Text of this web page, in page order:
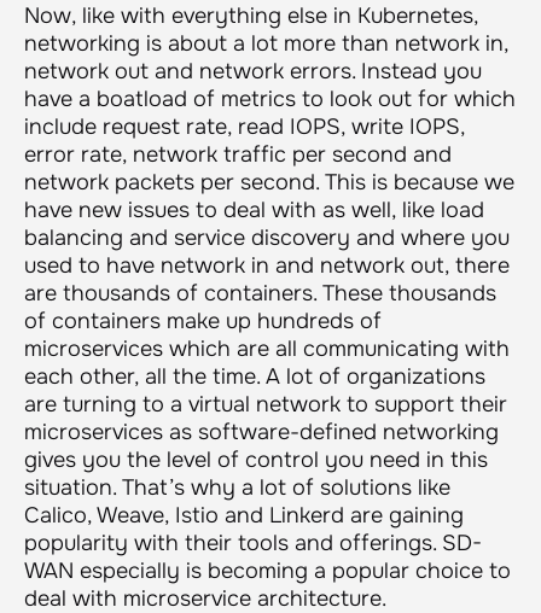
Now, like with everything else in Kubernetes,
networking is about a lot more than network in,
network out and network errors. Instead you
have a boatload of metrics to look out for which
include request rate, read IOPS, write IOPS,
error rate, network traffic per second and
network packets per second. This is because we
have new issues to deal with as well, like load
balancing and service discovery and where you
used to have network in and network out, there
are thousands of containers. These thousands
of containers make up hundreds of
microservices which are all communicating with
each other, all the time. A lot of organizations
are turning to a virtual network to support their
microservices as software-defined networking
gives you the level of control you need in this
situation. That’s why a lot of solutions like
Calico, Weave, Istio and Linkerd are gaining
popularity with their tools and offerings. SD-
WAN especially is becoming a popular choice to
deal with microservice architecture.